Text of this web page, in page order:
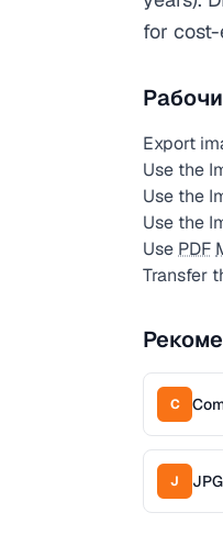
for
Export
Use the
Use the
Use the
Use PDF
Transfer
C
J